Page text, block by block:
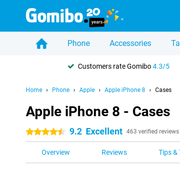
Phone Accessories
Customers rate Gomibo4.3/5
Home Phone Apple Apple iPhone 8 Cases
Apple iPhone 8 - Cases
4.5 stars 9.2 Excellent 463 verified reviews
Overview Reviews Tips &